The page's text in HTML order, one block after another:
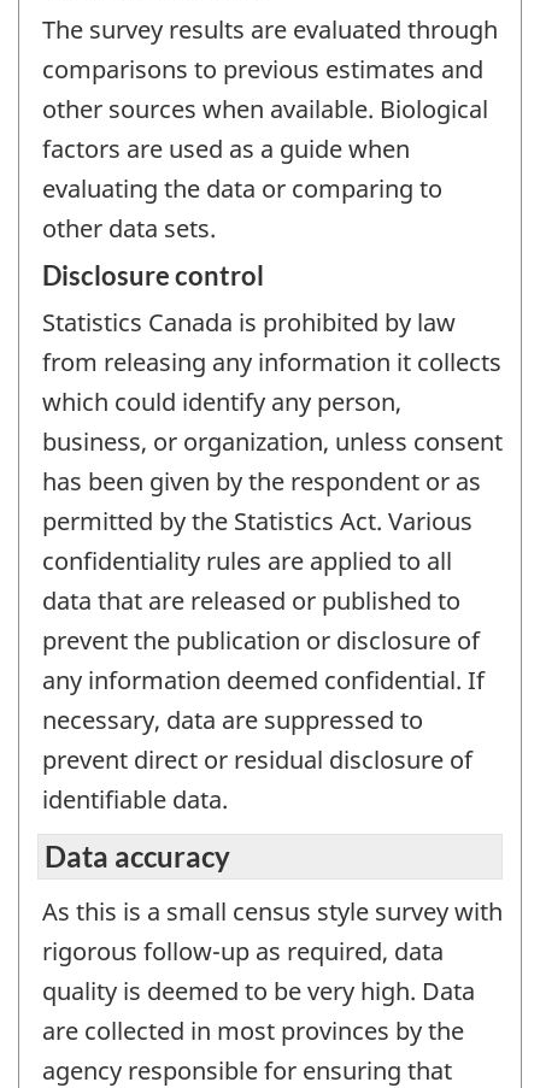
The survey results are evaluated through
comparisons to previous estimates and
other sources when available. Biological
factors are used as a guide when
evaluating the data or comparing to
other data sets.
Disclosure control
Statistics Canada is prohibited by law
from releasing any information it collects
which could identify any person,
business, or organization, unless consent
has been given by the respondent or as
permitted by the Statistics Act. Various
confidentiality rules are applied to all
data that are released or published to
prevent the publication or disclosure of
any information deemed confidential. If
necessary, data are suppressed to
prevent direct or residual disclosure of
identifiable data.
Data accuracy
As this is a small census style survey with
rigorous follow-up as required, data
quality is deemed to be very high. Data
are collected in most provinces by the
agency responsible for ensuring that